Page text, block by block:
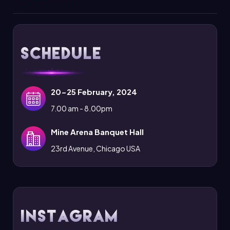
Schedule
20-25 February, 2024
7.00 am - 8.00pm
Mine Arena Banquet Hall
23rd Avenue, Chicago USA
Instagram